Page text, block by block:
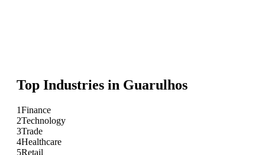
Top Industries in Guarulhos
1Finance
2Technology
3Trade
4Healthcare
5Retail